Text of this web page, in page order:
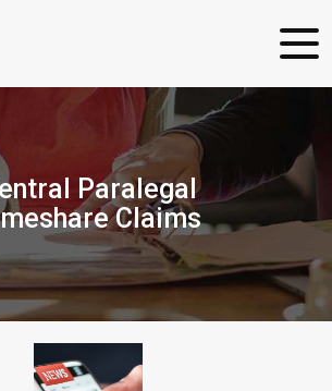
Paralegal
Claims